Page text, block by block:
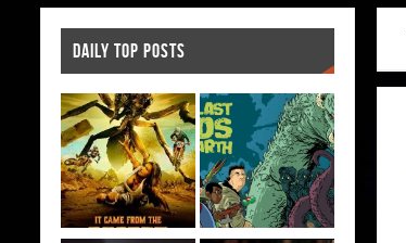
DAILY TOP POSTS